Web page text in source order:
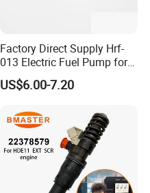
Factory Direct Supply Hrf-
013 Electric Fuel Pump for
Excavator
US$6.00-7.20